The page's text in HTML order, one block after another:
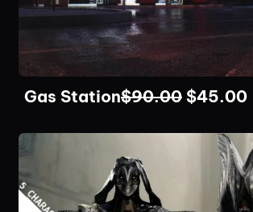
Gas Station$90.00 $45.00